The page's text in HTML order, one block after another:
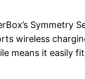
Symmetry
wireless
means it easily